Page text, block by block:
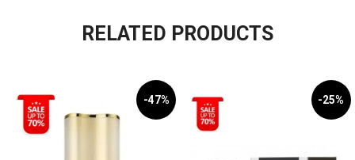
RELATED PRODUCTS
-47% -25%